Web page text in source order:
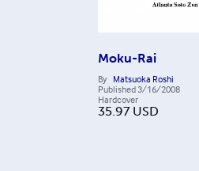
Moku-Rai
By Matsuoka Roshi
Published3/16/2008
Hardcover
35.97 USD